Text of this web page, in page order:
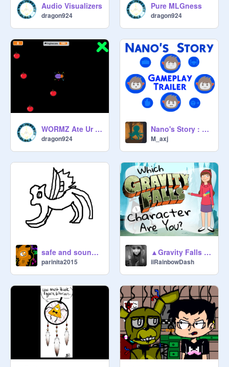
Audio Visualizers
dragon924
Pure MLGness
dragon924
WORMZ Ate Ur Apple Ver. 1.4
dragon924
Nano's Story : Gameplay Trailer
M_axj
safe and sound CC
parinita2015
▲Gravity Falls Character Quiz▲
iiRainbowDash